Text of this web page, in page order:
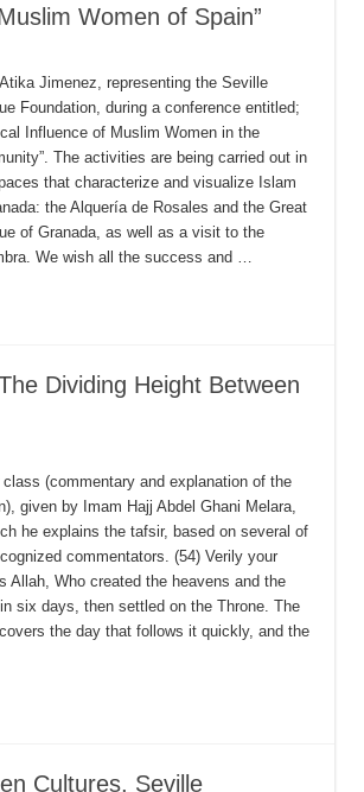
Women of Spain”
Jimenez, representing the Seville
Foundation, during a conference entitled;
Influence of Muslim Women in the
The activities are being carried out in
that characterize and visualize Islam
the Alquería de Rosales and the Great
of Granada, as well as a visit to the
We wish all the success and …
Dividing Height Between
class (commentary and explanation of the
given by Imam Hajj Abdel Ghani Melara,
he explains the tafsir, based on several of
commentators. (54) Verily your
Allah, Who created the heavens and the
six days, then settled on the Throne. The
the day that follows it quickly, and the
Cultures, Seville